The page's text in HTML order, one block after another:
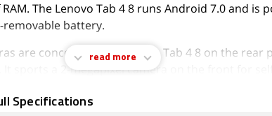
The Lenovo Tab 4 8 runs Android 7.0 and is
removable battery.
are concerned, the Lenovo Tab 4 8 on the rear
It sports a 2-megapixel camera on the front for
on Android 7.0 and packs 16GB of inbuilt
read more
Specifications